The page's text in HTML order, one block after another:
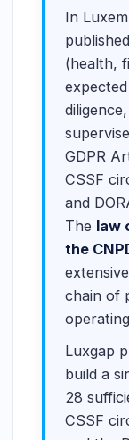
In
(health,
GDPR
CSSF
and
The law
the
chain of
Luxgap
build a
28
CSSF